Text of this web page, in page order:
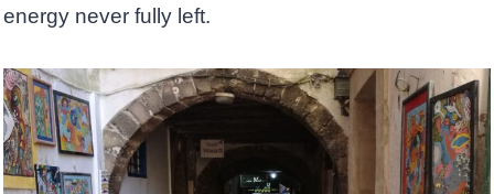
energy never fully left.